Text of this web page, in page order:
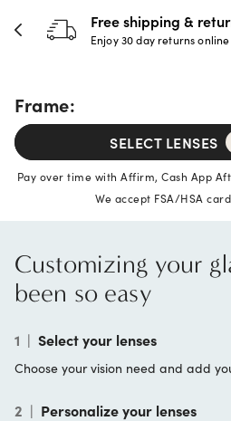
30-day happiness
Full refund or replacement
Frame:
SELECT LENSES
Pay over time with Affirm, Cash App
We accept FSA/HSA
Customizing your
been so easy
1 | Select your lenses
Choose your vision need and add
2 | Personalize your lenses